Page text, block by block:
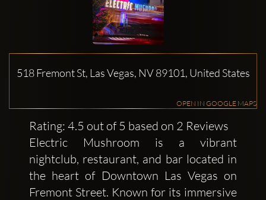
518 Fremont St, Las Vegas, NV 89101, United States
OPEN IN GOOGLE MAPS
Rating: 4.5 out of 5 based on 2 Reviews
Electric Mushroom is a vibrant
nightclub, restaurant, and bar located in
the heart of Downtown Las Vegas on
Fremont Street. Known for its immersive